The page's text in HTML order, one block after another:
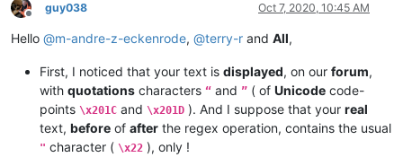
Offline
guy038 Oct 7, 2020, 10:45 AM
Hello @m-andre-z-eckenrode, @terry-r and All,
First, I noticed that your text is displayed, on our forum,
with quotations characters “ and ” ( of Unicode code-
points \x201C and \x201D ). And I suppose that your real
text, before of after the regex operation, contains the usual
" character ( \x22 ), only !